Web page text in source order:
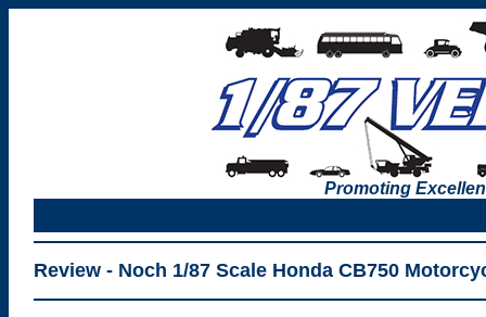
Promoting
Review - Noch 1/87 Scale Honda CB750